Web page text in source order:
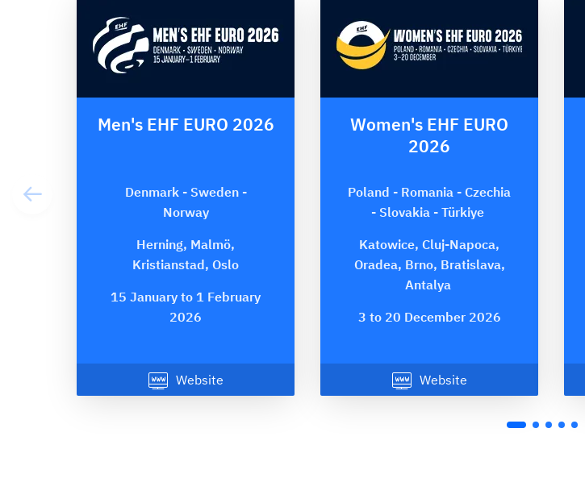
Men's EHF EURO 2026
Denmark - Sweden -
Norway
Herning, Malmö,
Kristianstad, Oslo
15 January to 1 February
2026
Website
Women's EHF EURO
2026
Poland - Romania - Czechia
- Slovakia - Türkiye
Katowice, Cluj-Napoca,
Oradea, Brno, Bratislava,
Antalya
3 to 20 December 2026
Website